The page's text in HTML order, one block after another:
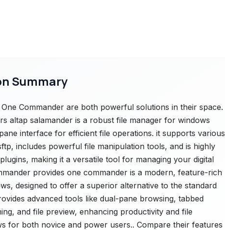
Summary
Commander are both powerful solutions in their space.
altap salamander is a robust file manager for windows
interface for efficient file operations. it supports various
includes powerful file manipulation tools, and is highly
making it a versatile tool for managing your digital
provides one commander is a modern, feature-rich
designed to offer a superior alternative to the standard
advanced tools like dual-pane browsing, tabbed
and file preview, enhancing productivity and file
for both novice and power users.. Compare their features